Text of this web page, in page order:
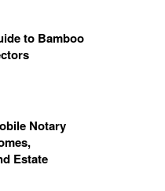
to Bamboo
Notary
Estate